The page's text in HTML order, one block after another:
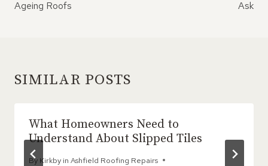
Ageing Roofs
Ask
SIMILAR POSTS
What Homeowners Need to
Understand About Slipped Tiles
By Kirkby in Ashfield Roofing Repairs